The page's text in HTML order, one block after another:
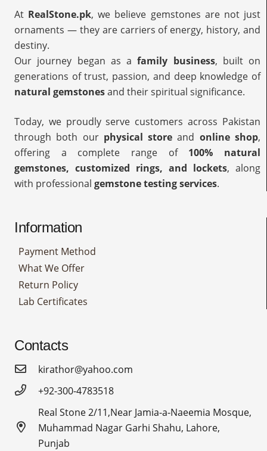
At RealStone.pk, we believe gemstones are not just
ornaments — they are carriers of energy, history, and
destiny.
Our journey began as afamily business, built on
generations of trust, passion, and deep knowledge of
natural gemstonesand their spiritual significance.
Today, we proudly serve customers across Pakistan
through both our physical store and online shop,
offering a complete range of 100% natural
gemstones, customized rings, and lockets, along
with professional gemstone testing services.
Information
Payment Method
What We Offer
Return Policy
Lab Certificates
Contacts
kirathor@yahoo.com
+92-300-4783518
Real Stone 2/11,Near Jamia-a-Naeemia Mosque,
Muhammad Nagar Garhi Shahu, Lahore,
Punjab